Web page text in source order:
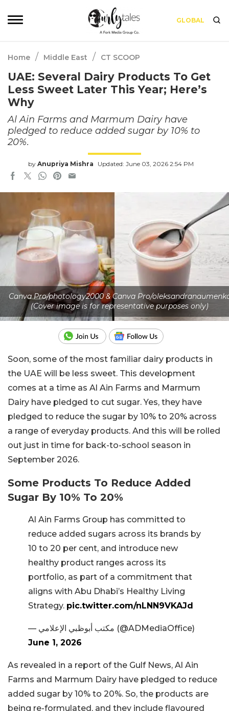
GLOBAL
Home / Middle East / CT SCOOP
UAE: Several Dairy Products To Get
Less Sweet Later This Year; Here’s
Why
Al Ain Farms and Marmum Dairy have
pledged to reduce added sugar by 10% to
20%.
by Anupriya Mishra Updated: June 03, 2026 2:54 PM
Canva Pro/photology2000 & Canva Pro/
(Cover image is for representative purposes only)
Soon, some of the most familiar dairy products in
the UAE will be less sweet. This development
comes at a time as Al Ain Farms and Marmum
Dairy have pledged to cut sugar. Yes, they have
pledged to reduce the sugar by 10% to 20% across
a range of everyday products. And this will be rolled
out just in time for back-to-school season in
September 2026.
Some Products To Reduce Added
Sugar By 10% To 20%
Al Ain Farms Group has committed to
reduce added sugars across its brands by
10 to 20 per cent, and introduce new
healthy product ranges across its
portfolio, as part of a commitment that
aligns with Abu Dhabi’s Healthy Living
Strategy. pic.twitter.com/nLNN9VKAJd
— مكتب أبوظبي الإعلامي (@ADMediaOffice)
June 1, 2026
As revealed in a report of the Gulf News, Al Ain
Farms and Marmum Dairy have pledged to reduce
added sugar by 10% to 20%. So, the products are
being re-formulated, and they include flavoured